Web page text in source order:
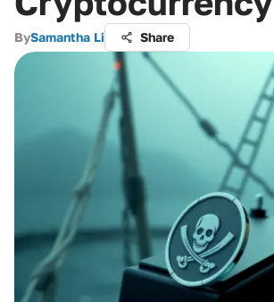
BySamantha Li Share